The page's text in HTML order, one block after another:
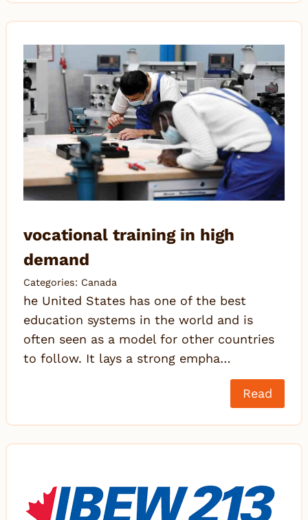
vocational training in high
demand
Categories: Canada
he United States has one of the best
education systems in the world and is
often seen as a model for other countries
to follow. It lays a strong empha…
Read